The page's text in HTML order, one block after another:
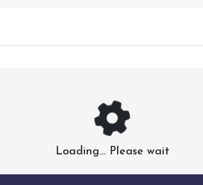
Loading... Please wait